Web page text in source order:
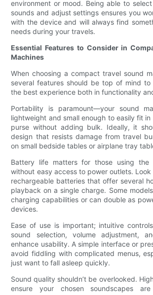
environment or mood. Being able to
sounds and adjust settings ensures you
with the device and will always find
needs during your travels.
Essential Features to Consider in
Machines
When choosing a compact travel sound
several features should be top of mind to
the best experience both in functionality
Portability is paramount—your sound
lightweight and small enough to easily fit
purse without adding bulk. Ideally, it
design that resists damage from travel
on small bedside tables or airplane tray
Battery life matters for those using the
without easy access to power outlets.
rechargeable batteries that offer several
playback on a single charge. Some
charging capabilities or can double as
devices.
Ease of use is important; intuitive
sound selection, volume adjustment,
enhance usability. A simple interface or
avoid fiddling with complicated menus,
just want to fall asleep quickly.
Sound quality shouldn’t be overlooked.
ensure your chosen soundscapes